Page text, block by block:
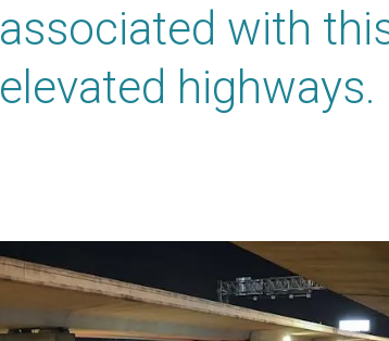
associated with
elevated highways.